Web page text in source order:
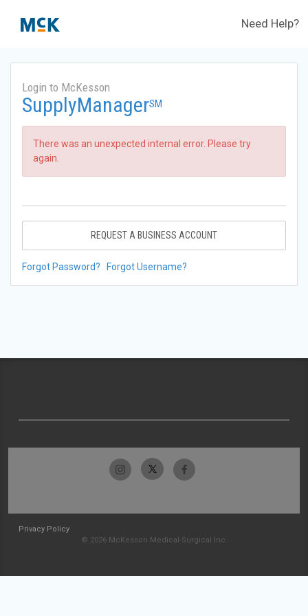
Need Help?
Login to McKesson
SupplyManagerSM
There was an unexpected internal error. Please try
again.
REQUEST A BUSINESS ACCOUNT
Forgot Password? Forgot Username?
Privacy Policy
© 2026 McKesson Medical-Surgical Inc.